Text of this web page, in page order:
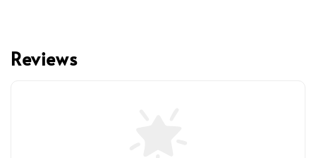
Reviews